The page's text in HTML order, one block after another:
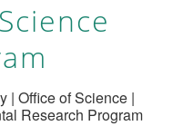
| Office of Science |
Research Program